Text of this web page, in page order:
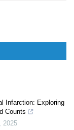
Infarction: Exploring
Counts
2025